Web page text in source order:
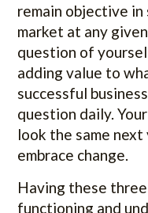
remain objective
market at any
question of
adding value to
successful
question daily.
look the same
embrace change.
Having these
functioning and